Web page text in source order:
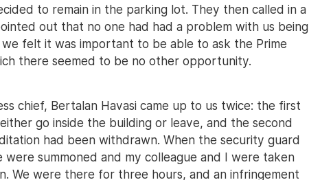
to remain in the parking lot. They then called in a
out that no one had had a problem with us being
felt it was important to be able to ask the Prime
there seemed to be no other opportunity.
chief, Bertalan Havasi came up to us twice: the first
go inside the building or leave, and the second
had been withdrawn. When the security guard
summoned and my colleague and I were taken
We were there for three hours, and an infringement